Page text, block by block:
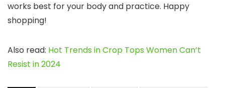
works best for your body and practice. Happy
shopping!
Also read: Hot Trends in Crop Tops Women Can’t
Resist in 2024